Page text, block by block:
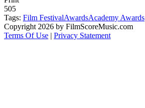
505
Tags: Film FestivalAwardsAcademy Awards
Copyright 2026 by FilmScoreMusic.com
Terms Of Use | Privacy Statement